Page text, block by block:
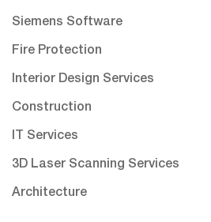
Siemens Software
Fire Protection
Interior Design Services
Construction
IT Services
3D Laser Scanning Services
Architecture